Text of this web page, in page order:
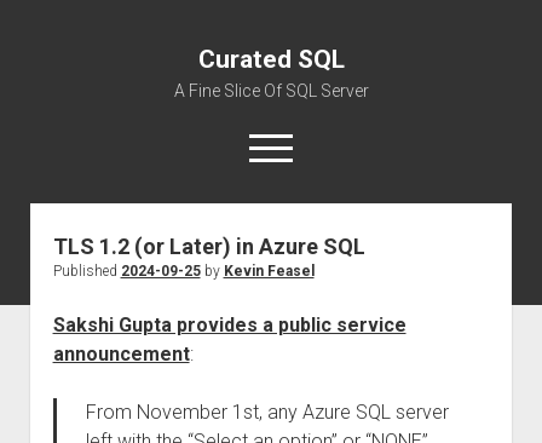
Curated SQL
A Fine Slice Of SQL Server
open
menu
About
TLS 1.2 (or Later) in Azure SQL
Published 2024-09-25by Kevin Feasel
Sakshi Gupta provides a public service
announcement:
From November 1st, any Azure SQL server